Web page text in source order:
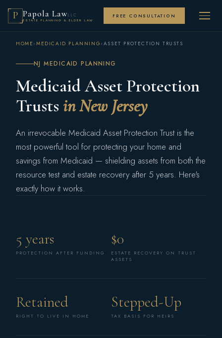
P Papola LawLLC
ESTATE PLANNING & ELDER LAW
FREE CONSULTATION
HOME ›MEDICAID PLANNING › ASSET PROTECTION TRUSTS
NJ MEDICAID PLANNING
Medicaid Asset Protection
Trusts in New Jersey
An irrevocable Medicaid Asset Protection Trust is the
most powerful tool for protecting your home and
savings from Medicaid — shielding assets from both the
resource test and estate recovery after 5 years. Here's
exactly how it works.
5 years
PROTECTION AFTER FUNDING
$0
ESTATE RECOVERY ON TRUST
ASSETS
Retained
RIGHT TO LIVE IN HOME
Stepped-Up
TAX BASIS FOR HEIRS